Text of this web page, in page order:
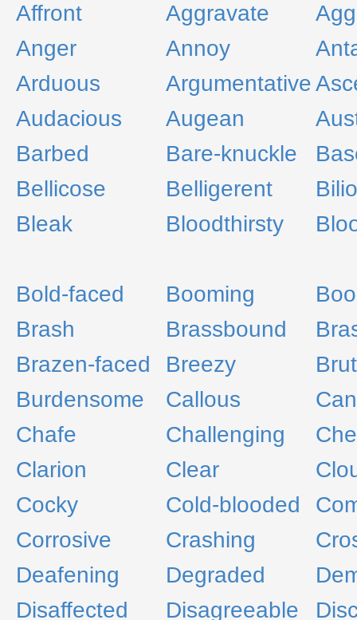
Affront
Aggravate
Anger
Annoy
Arduous
Argumentative
Audacious
Augean
Barbed
Bare-knuckle
Bellicose
Belligerent
Bleak
Bloodthirsty
Bold-faced Booming
Brash
Brassbound
Brazen-faced
Breezy
Burdensome
Callous
Chafe
Challenging
Clarion
Clear
Cocky
Cold-blooded
Corrosive
Crashing
Deafening
Degraded
Disaffected
Disagreeable